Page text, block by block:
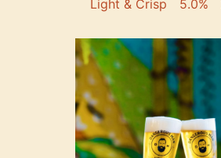
Light & Crisp 5.0%